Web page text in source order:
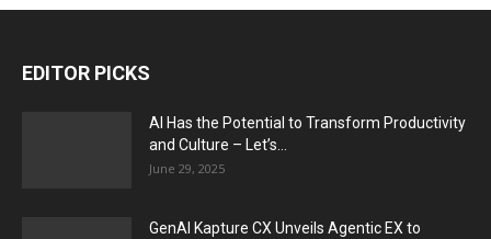
EDITOR PICKS
AI Has the Potential to Transform Productivity
and Culture – Let’s...
June 29, 2025
GenAI Kapture CX Unveils Agentic EX to